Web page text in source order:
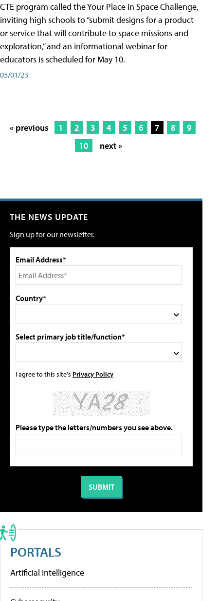
CTE program called the Your Place in Space Challenge,
inviting high schools to “submit designs for a product
or service that will contribute to space missions and
exploration,” and an informational webinar for
educators is scheduled for May 10.
05/01/23
« previous 1 2 3 4 5 6 7 8
9
10
next »
THE NEWS UPDATE
Sign up for our newsletter.
Email Address*
Country*
Select primary job title/function*
I agree to this site's Privacy Policy
Please type the letters/numbers you see above.
PORTALS
Artificial Intelligence